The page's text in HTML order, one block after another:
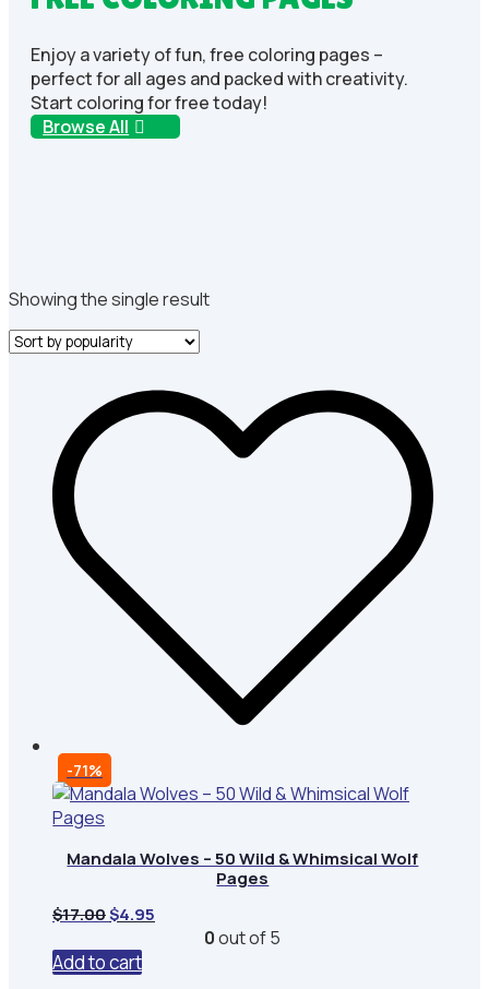
Enjoy a variety of fun, free coloring pages –
perfect for all ages and packed with creativity.
Start coloring for free today!
Browse All
Showing the single result
-71%
Mandala Wolves – 50 Wild & Whimsical Wolf
Pages
$17.00Original
was:
$17.00.
$4.95
0out of 5
Add to cart